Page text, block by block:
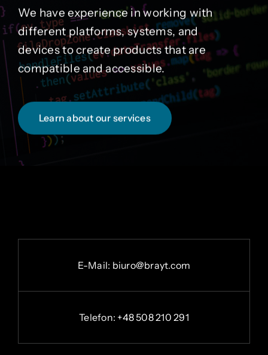
We have experience in working with
different platforms, systems, and
devices to create products that are
compatible and accessible.
Learn about our services
E-Mail: biuro@brayt.com
Telefon: +48 508 210 291